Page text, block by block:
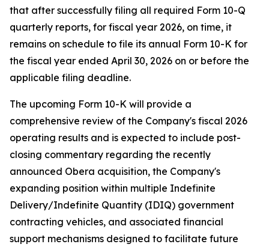
that after successfully filing all required Form 10-Q
quarterly reports, for fiscal year 2026, on time, it
remains on schedule to file its annual Form 10-K for
the fiscal year ended April 30, 2026 on or before the
applicable filing deadline.
The upcoming Form 10-K will provide a
comprehensive review of the Company's fiscal 2026
operating results and is expected to include post-
closing commentary regarding the recently
announced Obera acquisition, the Company's
expanding position within multiple Indefinite
Delivery/Indefinite Quantity (IDIQ) government
contracting vehicles, and associated financial
support mechanisms designed to facilitate future